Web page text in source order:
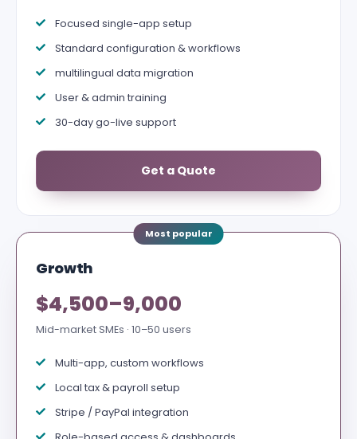
Focused single-app setup
Standard configuration & workflows
multilingual data migration
User & admin training
30-day go-live support
Get a Quote
Growth
$4,500–9,000
Mid-market SMEs · 10–50 users
Multi-app, custom workflows
Local tax & payroll setup
Stripe / PayPal integration